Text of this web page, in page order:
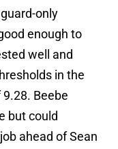
only
enough to
well and
in the
Beebe
but could
ahead of Sean